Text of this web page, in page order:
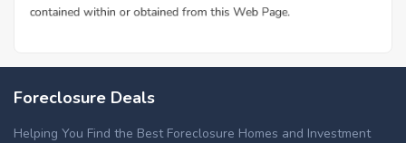
Foreclosure Deals
Helping You Find the Best Foreclosure Homes and Investment